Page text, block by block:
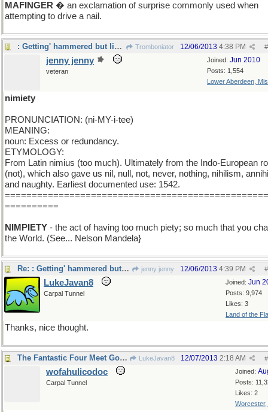
MAFINGER � an exclamation of surprise commonly used when
attempting to drive a nail.
: Getting' hammered but liking it... Tromboniator #
12/06/2013 4:38 PM
Joined: Jun 2010
Posts: 1,554
Lower Aberdeen,
jenny jenny
veteran
nimiety
PRONUNCIATION: (ni-MY-i-tee)
MEANING:
noun: Excess or redundancy.
ETYMOLOGY:
From Latin nimius (too much). Ultimately from the Indo-European
(not), which also gave us nil, null, not, never, nothing, nihilism,
and naughty. Earliest documented use: 1542.
==========
NIMPIETY - the act of having too much piety; so much that you
the World. (See... Nelson Mandela}
Re: : Getting' hammered but liking it... jenny jenny #
12/06/2013 4:39 PM
Joined: Jun
Posts: 9,974
Likes: 3
Land of the
LukeJavan8
Carpal Tunnel
Thanks, nice thought.
The Fantastic Four Meet Godzilla LukeJavan8 #
12/07/2013 2:18 AM
Joined:
Posts:
Likes: 2
Worcester,
wofahulicodoc
Carpal Tunnel